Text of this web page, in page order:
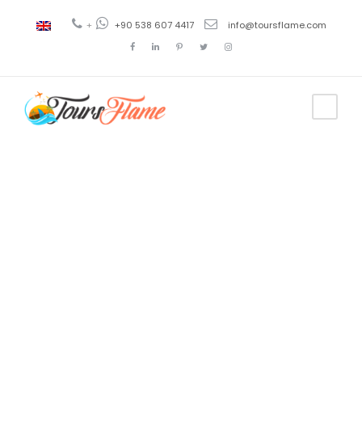
+ +90 538 607 4417 info@toursflame.com